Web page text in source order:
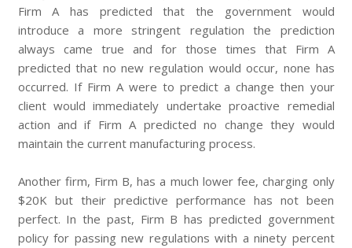
Firm A has predicted that the government would
introduce a more stringent regulation the prediction
always came true and for those times that Firm A
predicted that no new regulation would occur, none has
occurred. If Firm A were to predict a change then your
client would immediately undertake proactive remedial
action and if Firm A predicted no change they would
maintain the current manufacturing process.
Another firm, Firm B, has a much lower fee, charging only
$20K but their predictive performance has not been
perfect. In the past, Firm B has predicted government
policy for passing new regulations with a ninety percent